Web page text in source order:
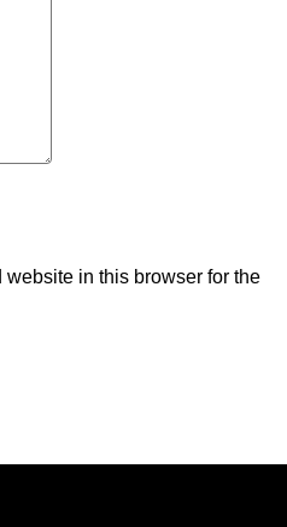
in this browser for the